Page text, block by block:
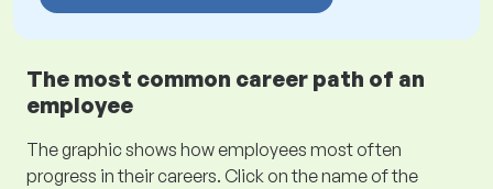
The most common career path of an
employee
The graphic shows how employees most often
progress in their careers. Click on the name of the